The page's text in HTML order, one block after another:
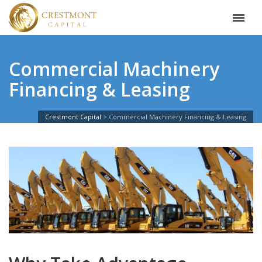
Commercial Machinery
Financing & Leasing
Crestmont Capital Commercial Machinery Financing & Leasing